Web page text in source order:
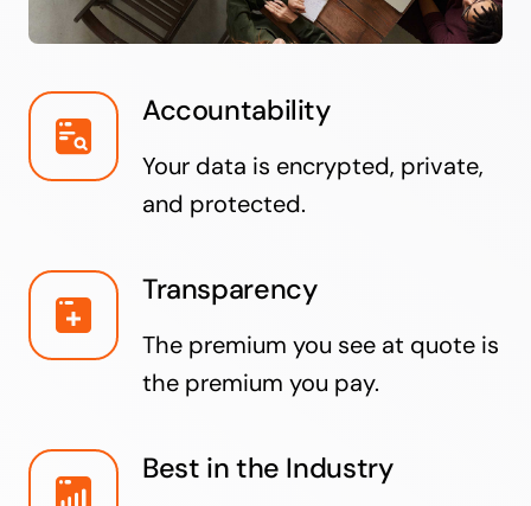
Accountability
Your data is encrypted, private,
and protected.
Transparency
The premium you see at quote is
the premium you pay.
Best in the Industry